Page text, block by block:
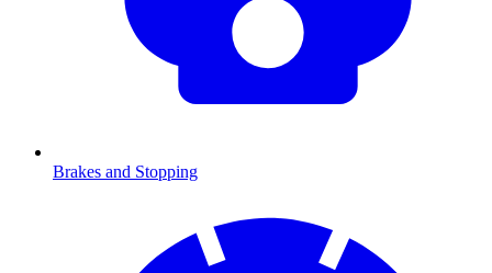
Brakes and Stopping